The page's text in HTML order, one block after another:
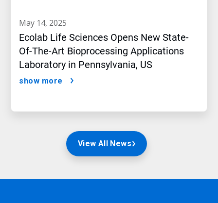
may 14, 2025
Ecolab Life Sciences Opens New State-
Of-The-Art Bioprocessing Applications
Laboratory in Pennsylvania, US
show more
View All News